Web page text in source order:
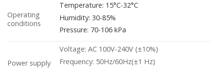
Operating
conditions
Temperature: 15°C-32°C
Humidity: 30-85%
Pressure: 70-106 kPa
Power supply
Voltage: AC 100V-240V (±10%)
Frequency: 50Hz/60Hz(±1 Hz)